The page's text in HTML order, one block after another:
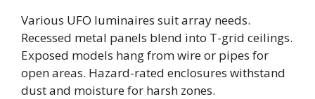
Various UFO luminaires suit array needs.
Recessed metal panels blend into T-grid ceilings.
Exposed models hang from wire or pipes for
open areas. Hazard-rated enclosures withstand
dust and moisture for harsh zones.